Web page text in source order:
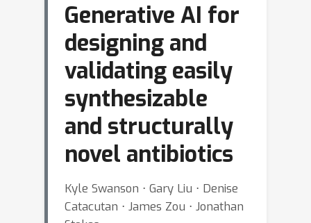
Generative AI for
designing and
validating easily
synthesizable
and structurally
novel antibiotics
Kyle Swanson ⋅ Gary Liu ⋅ Denise
Catacutan ⋅ James Zou ⋅ Jonathan